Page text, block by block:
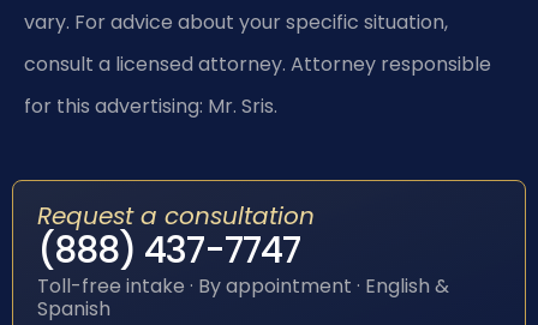
vary. For advice about your specific situation,
consult a licensed attorney. Attorney responsible
for this advertising: Mr. Sris.
Request a consultation
(888) 437-7747
Toll-free intake · By appointment · English &
Spanish